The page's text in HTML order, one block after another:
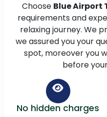
Choose Blue Airport
requirements and
relaxing journey. We
we assured you your
spot, moreover you
before
No hidden charges